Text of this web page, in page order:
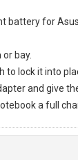
battery for
bay.
to lock it into
and give
a full